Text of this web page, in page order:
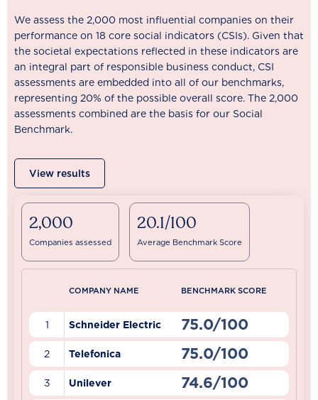
We assess the 2,000 most influential companies on their
performance on 18 core social indicators (CSIs). Given that
the societal expectations reflected in these indicators are
an integral part of responsible business conduct, CSI
assessments are embedded into all of our benchmarks,
representing 20% of the possible overall score. The 2,000
assessments combined are the basis for our Social
Benchmark.
View results
2,000
Companies assessed
20.1/100
Average Benchmark Score
COMPANY NAME BENCHMARK SCORE
1 Schneider Electric 75.0/100
2 Telefonica 75.0/100
3 Unilever 74.6/100